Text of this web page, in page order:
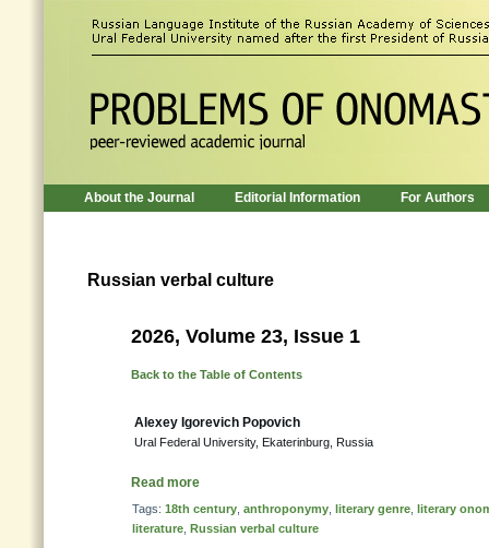
About the Journal Editorial Information For Authors
Russian verbal culture
2026, Volume 23, Issue 1
Back to the Table of Contents
Alexey Igorevich Popovich
Ural Federal University, Ekaterinburg, Russia
Read more
Tags: 18th century anthroponymy literary genre literary
literature Russian verbal culture